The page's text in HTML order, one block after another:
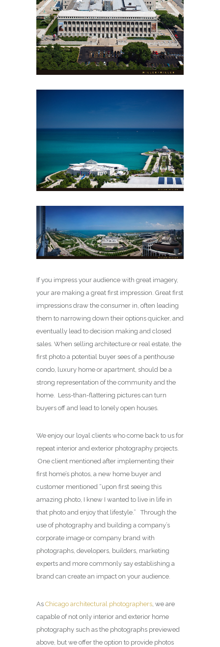
If you impress your audience with great imagery,
your are making a great first impression. Great first
impressions draw the consumer in, often leading
them to narrowing down their options quicker, and
eventually lead to decision making and closed
sales. When selling architecture or real estate, the
first photo a potential buyer sees of a penthouse
condo, luxury home or apartment, should be a
strong representation of the community and the
home. Less-than-flattering pictures can turn
buyers off and lead to lonely open houses.
We enjoy our loyal clients who come back to us for
repeat interior and exterior photography projects.
One client mentioned after implementing their
first home’s photos, a new home buyer and
customer mentioned “upon first seeing this
amazing photo, I knew I wanted to live in life in
that photo and enjoy that lifestyle.” Through the
use of photography and building a company’s
corporate image or company brand with
photographs, developers, builders, marketing
experts and more commonly say establishing a
brand can create an impact on your audience.
As Chicago architectural photographers, we are
capable of not only interior and exterior home
photography such as the photographs previewed
above, but we offer the option to provide photos